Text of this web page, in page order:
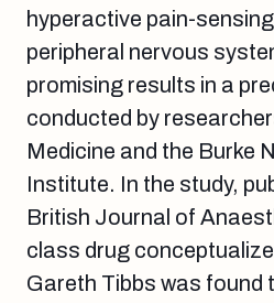
hyperactive pain-
peripheral nervous
promising results in a
conducted by
Medicine and the Burke
Institute. In the study,
British Journal of
class drug
Gareth Tibbs was found